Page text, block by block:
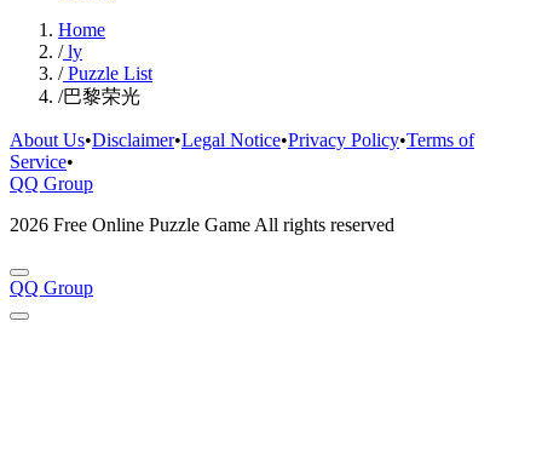
Home
/ly
/Puzzle List
/巴黎荣光
About Us•Disclaimer•Legal Notice•Privacy Policy•Terms of
Service•
QQ Group
2026 Free Online Puzzle Game All rights reserved
QQ Group